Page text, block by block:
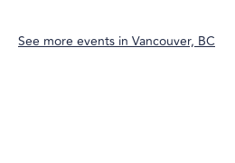
See more events inVancouver, BC